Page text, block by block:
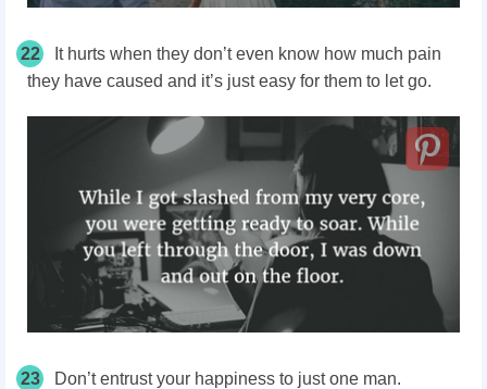
22
It hurts when they don’t even know how much pain
they have caused and it’s just easy for them to let go.
23 Don’t entrust your happiness to just one man.